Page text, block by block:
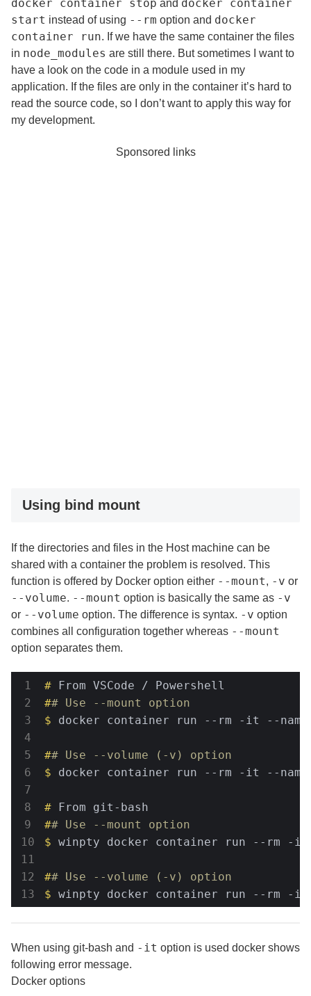
docker container stop and docker container
start instead of using --rm option and docker
container run. If we have the same container the files
in node_modules are still there. But sometimes I want to
have a look on the code in a module used in my
application. If the files are only in the container it’s hard to
read the source code, so I don’t want to apply this way for
my development.
Sponsored links
Using bind mount
If the directories and files in the Host machine can be
shared with a container the problem is resolved. This
function is offered by Docker option either --mount, -v or
--volume. --mount option is basically the same as -v
or --volume option. The difference is syntax. -v option
combines all configuration together whereas --mount
option separates them.
# From VSCode / Powershell
## Use --mount option
$ docker container run --rm -it --name
## Use --volume (-v) option
$ docker container run --rm -it --name
# From git-bash
## Use --mount option
$ winpty docker container run --rm -it
## Use --volume (-v) option
$ winpty docker container run --rm -it --
When using git-bash and -it option is used docker shows
following error message.
Docker options